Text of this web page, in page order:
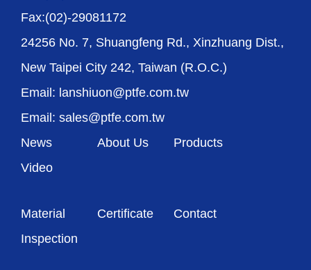
Fax:(02)-29081172
24256 No. 7, Shuangfeng Rd., Xinzhuang Dist.,
New Taipei City 242, Taiwan (R.O.C.)
Email: lanshiuon@ptfe.com.tw
Email: sales@ptfe.com.tw
News
About Us
Products
Video
Material Certificate
Contact
Inspection